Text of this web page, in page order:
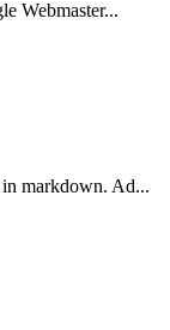
Webmaster...
markdown. Ad...